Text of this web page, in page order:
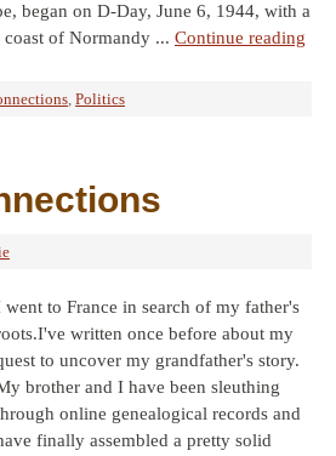
began on D-Day, June 6, 1944, with a
of Normandy ... Continue reading
, Politics
went to France in search of my father's
written once before about my
to uncover my grandfather's story.
brother and I have been sleuthing
online genealogical records and
finally assembled a pretty solid